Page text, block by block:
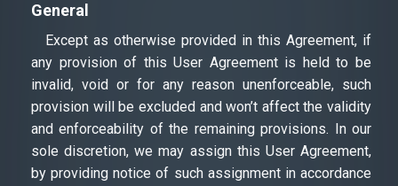
General
Except as otherwise provided in this Agreement, if
any provision of this User Agreement is held to be
invalid, void or for any reason unenforceable, such
provision will be excluded and won’t affect the validity
and enforceability of the remaining provisions. In our
sole discretion, we may assign this User Agreement,
by providing notice of such assignment in accordance